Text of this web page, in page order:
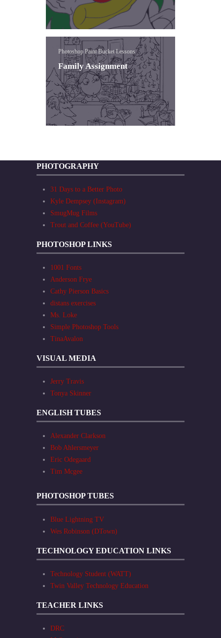
Photoshop Paint Bucket Lessons
Family Assignment
PHOTOGRAPHY
31 Days to a Better Photo
Kyle Dempsey (Instagram)
SmugMug Films
Trout and Coffee (YouTube)
PHOTOSHOP LINKS
1001 Fonts
Anderson Frye
Cathy Pierson Basics
distans exercises
Ms. Loke
Simple Photoshop Tools
TinaAvalon
VISUAL MEDIA
Jerry Travis
Tonya Skinner
ENGLISH TUBES
Alexander Clarkson
Bob Ahlersmeyer
Eric Odegaard
Tim Mcgee
PHOTOSHOP TUBES
Blue Lightning TV
Wes Robinson (DTown)
TECHNOLOGY EDUCATION LINKS
Technology Student (WATT)
Twin Valley Technology Education
TEACHER LINKS
DRC